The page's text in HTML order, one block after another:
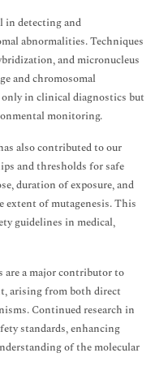
in detecting and
abnormalities. Techniques
and micronucleus
and chromosomal
in clinical diagnostics but
monitoring.
also contributed to our
and thresholds for safe
duration of exposure, and
extent of mutagenesis. This
guidelines in medical,
a major contributor to
arising from both direct
Continued research in
standards, enhancing
of the molecular